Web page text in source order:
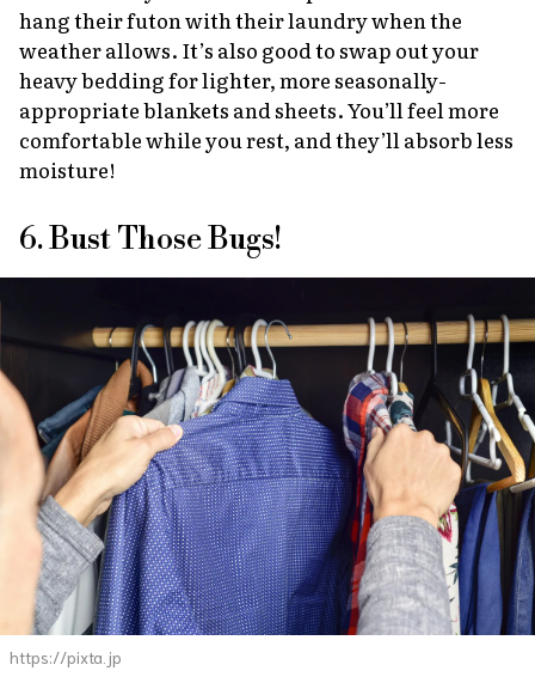
hang theirfutonwith their laundry when the
weather allows. It’s also good to swap out your
heavy bedding for lighter, more seasonally-
appropriate blankets and sheets. You’ll feel more
comfortable while you rest, and they’ll absorb less
moisture!
6. Bust Those Bugs!
https://pixta.jp